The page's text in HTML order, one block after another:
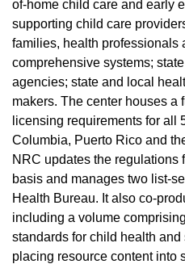
of-home child care and early
supporting child care
families, health professionals
comprehensive systems;
agencies; state and local
makers. The center houses a
licensing requirements for all
Columbia, Puerto Rico and
NRC updates the regulations
basis and manages two list-
Health Bureau. It also co-
including a volume
standards for child health
placing resource content into